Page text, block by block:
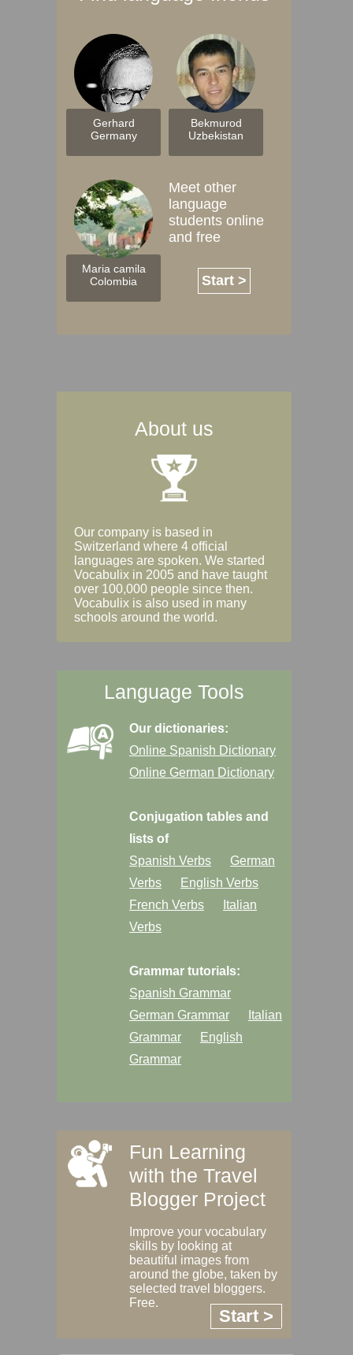
Gerhard
Germany
Bekmurod
Uzbekistan
Maria camila
Colombia
Meet other
language
students online
and free
Start >
About us
Our company is based in
Switzerland where 4 official
languages are spoken. We started
Vocabulix in 2005 and have taught
over 100,000 people since then.
Vocabulix is also used in many
schools around the world.
Language Tools
Our dictionaries:
Online Spanish Dictionary
Online German Dictionary
Conjugation tables and
lists of
Spanish Verbs
German
Verbs
English Verbs
French Verbs
Italian
Verbs
Grammar tutorials:
Spanish Grammar
German Grammar
Italian
Grammar
English
Grammar
Fun Learning
with the Travel
Blogger Project
Improve your vocabulary
skills by looking at
beautiful images from
around the globe, taken by
selected travel bloggers.
Free.
Start >